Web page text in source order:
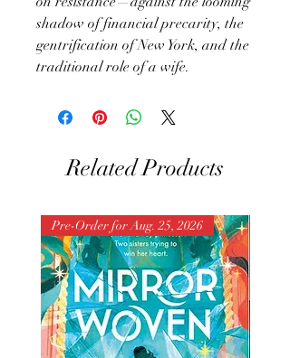
shadow of financial precarity, the
gentrification of New York, and the
traditional role of a wife.
Related Products
Pre-Order for Aug. 25, 2026